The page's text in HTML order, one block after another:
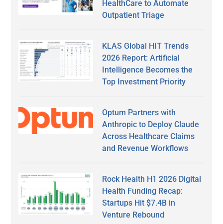
HealthCare to Automate
Outpatient Triage
KLAS Global HIT Trends
2026 Report: Artificial
Intelligence Becomes the
Top Investment Priority
Optum Partners with
Anthropic to Deploy Claude
Across Healthcare Claims
and Revenue Workflows
Rock Health H1 2026 Digital
Health Funding Recap:
Startups Hit $7.4B in
Venture Rebound